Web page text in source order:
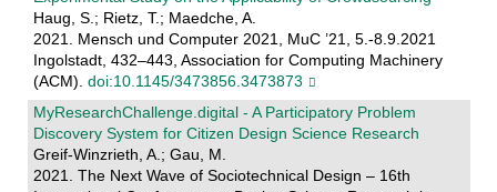
Haug, S.; Rietz, T.; Maedche, A.
2021. Mensch und Computer 2021, MuC ’21, 5.-8.9.2021
Ingolstadt, 432–443, Association for Computing Machinery
(ACM). doi:10.1145/3473856.3473873
MyResearchChallenge.digital - A Participatory Problem
Discovery System for Citizen Design Science Research
Greif-Winzrieth, A.; Gau, M.
2021. The Next Wave of Sociotechnical Design – 16th